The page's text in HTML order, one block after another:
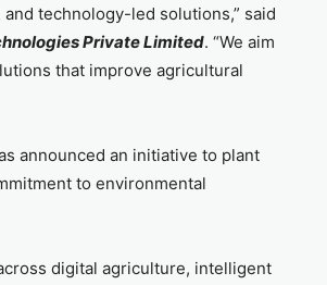
technology-led solutions,” said
Private Limited. “We aim
that improve agricultural
announced an initiative to plant
to environmental
digital agriculture, intelligent